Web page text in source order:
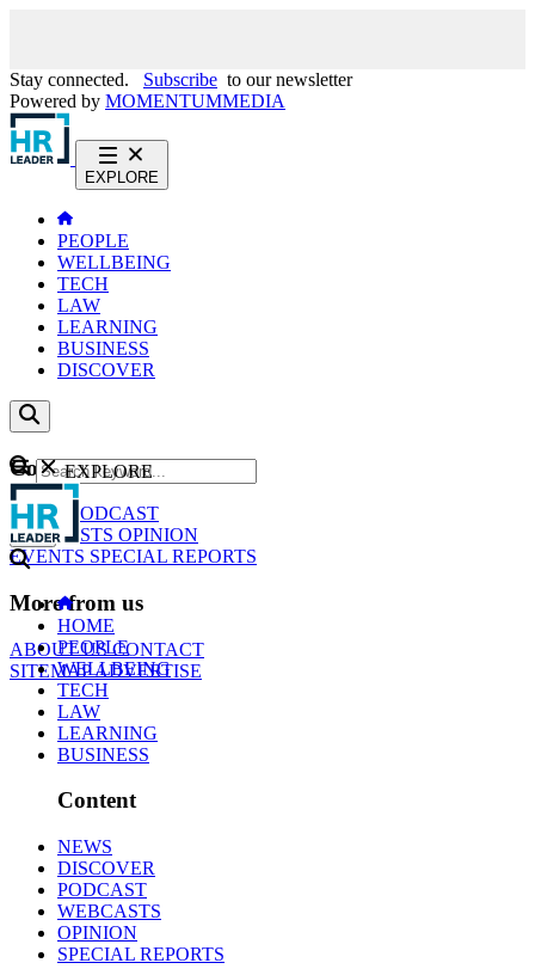
Stay connected. Subscribe to our newsletter
Powered by MOMENTUMMEDIA
EXPLORE
PEOPLE
WELLBEING
TECH
LAW
LEARNING
BUSINESS
DISCOVER
Content
NEWS
PODCAST
WEBCASTS OPINION
EVENTS SPECIAL REPORTS
More from us
ABOUT USCONTACT
SITEMAPADVERTISE
GO
EXPLORE
HOME
PEOPLE
WELLBEING
TECH
LAW
LEARNING
BUSINESS
Content
NEWS
DISCOVER
PODCAST
WEBCASTS
OPINION
SPECIAL REPORTS